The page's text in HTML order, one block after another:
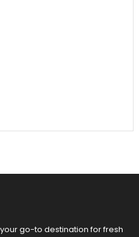
go-to destination for fresh